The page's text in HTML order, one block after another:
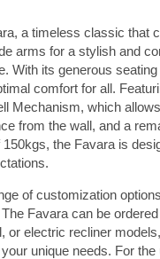
a timeless classic that
arms for a stylish and
With its generous
comfort for all.
Mechanism, which
from the wall, and a
the Favara is
of customization
Favara can be
or electric recliner
unique needs. For the